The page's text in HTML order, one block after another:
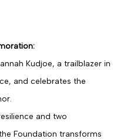
Kudjoe, a trailblazer in
and celebrates the
and two
Foundation transforms